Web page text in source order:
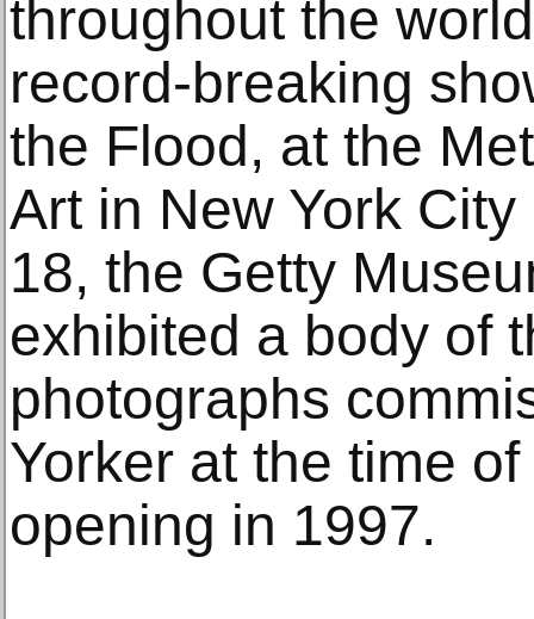
throughout the
record-breaking
the Flood, at the
Art in New York
18, the Getty
exhibited a body of
photographs
Yorker at the time of
opening in 1997.